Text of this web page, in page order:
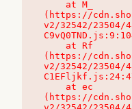
(https://
v2/32542/23504/
(https://
v2/32542/
(https://